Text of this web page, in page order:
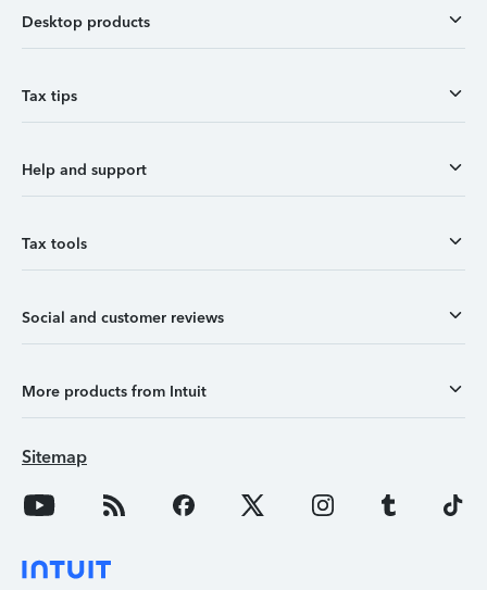
Desktop products
Tax tips
Help and support
Tax tools
Social and customer reviews
More products from Intuit
Sitemap